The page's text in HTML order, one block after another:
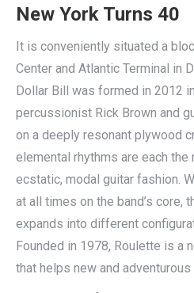
New York Turns 40
It is conveniently situated a
Center and Atlantic Terminal in
Dollar Bill was formed in 2012
percussionist Rick Brown and
on a deeply resonant plywood
elemental rhythms are each the
ecstatic, modal guitar fashion.
at all times on the band’s core,
expands into different
Founded in 1978, Roulette is a
that helps new and